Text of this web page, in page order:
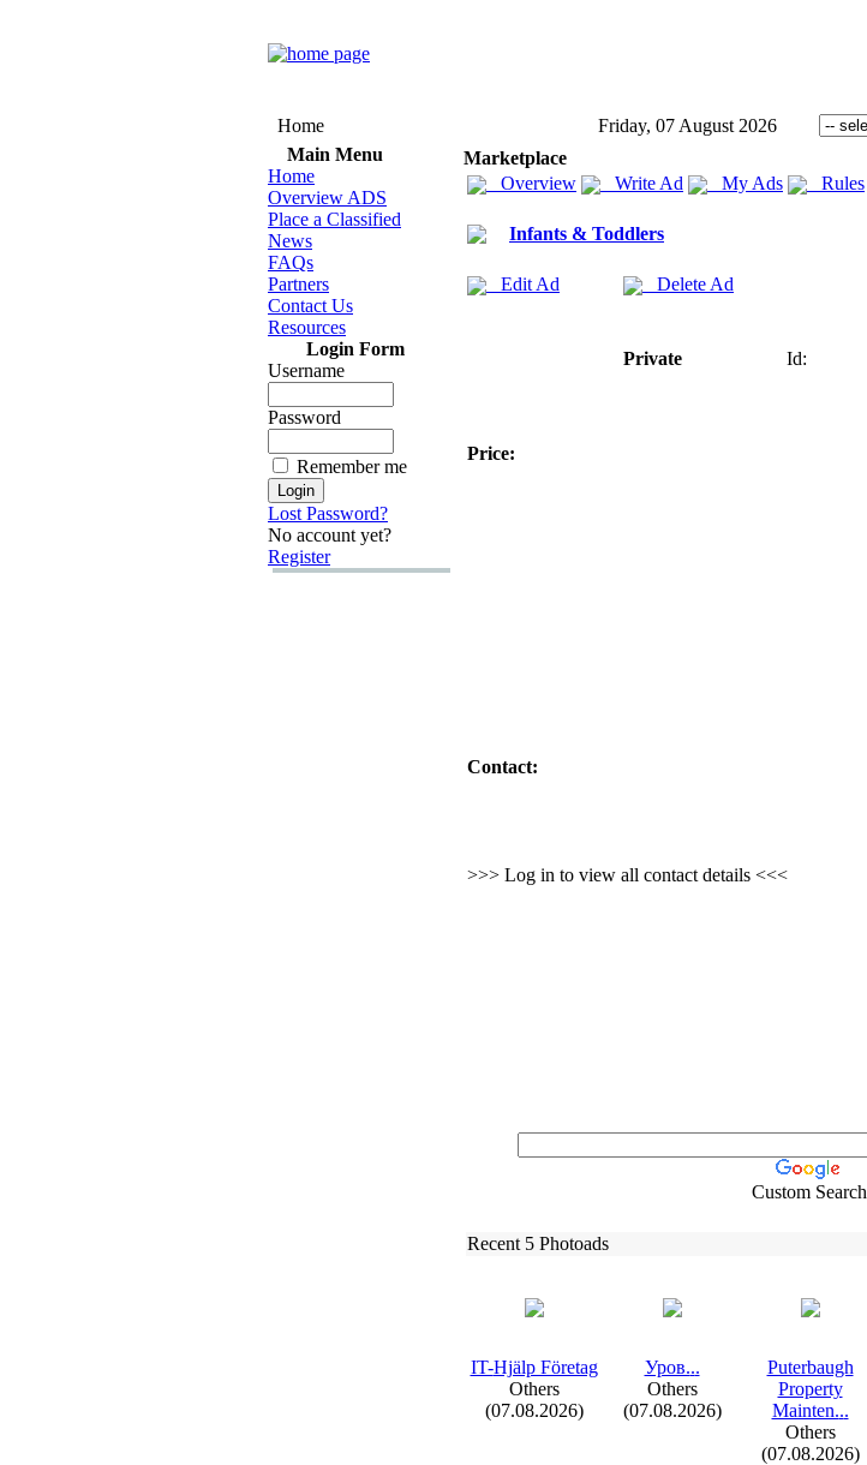
Home
Friday, 07 August 2026
Main Menu
Home
Overview ADS
Place a Classified
News
FAQs
Partners
Contact Us
Resources
Login Form
Username
Password
Remember me
Lost Password?
No account yet?
Register
Marketplace
Overview
Write Ad My Ads Rules
Infants & Toddlers
Edit Ad Delete Ad
Private Id:
Price:
Contact:
>>> Log in to view all contact details <<<
Custom Search
Recent 5 Photoads
IT-Hjälp Företag
Others
(07.08.2026)
Уров...
Others
(07.08.2026)
Puterbaugh
Property
Mainten...
Others
(07.08.2026)